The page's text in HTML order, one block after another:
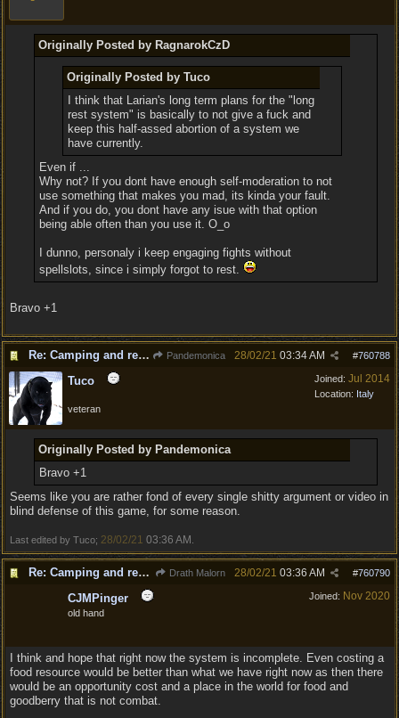
Originally Posted by RagnarokCzD
Originally Posted by Tuco
I think that Larian's long term plans for the "long
rest system" is basically to not give a fuck and
keep this half-assed abortion of a system we
have currently.
Even if ...
Why not? If you dont have enough self-moderation to not
use something that makes you mad, its kinda your fault.
And if you do, you dont have any isue with that option
being able often than you use it. O_o
I dunno, personaly i keep engaging fights without
spellslots, since i simply forgot to rest.
Bravo +1
Re: Camping and resting. Pandemonica #760788
28/02/21 03:34 AM
Joined: Jul 2014
Location: Italy
Tuco
veteran
Originally Posted by Pandemonica
Bravo +1
Seems like you are rather fond of every single shitty argument or video in
blind defense of this game, for some reason.
Last edited by Tuco; 28/02/21 03:36 AM
Re: Camping and resting. Drath Malorn #760790
28/02/21 03:36 AM
Joined: Nov 2020
CJMPinger
old hand
I think and hope that right now the system is incomplete. Even costing a
food resource would be better than what we have right now as then there
would be an opportunity cost and a place in the world for food and
goodberry that is not combat.